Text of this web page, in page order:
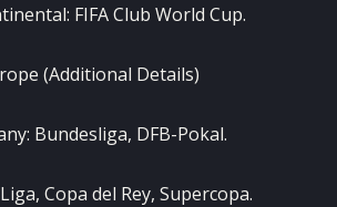
FIFA Club World Cup.
(Additional Details)
Bundesliga, DFB-Pokal.
Copa del Rey, Supercopa.